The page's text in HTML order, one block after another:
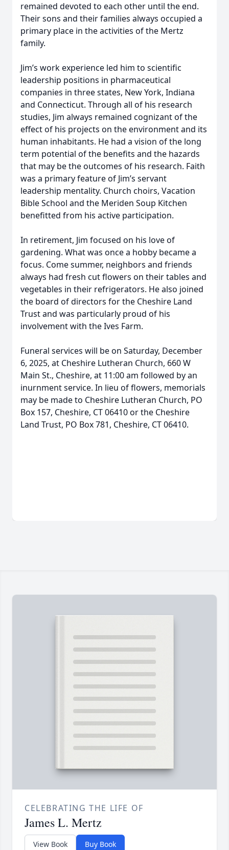
remained devoted to each other until the end.
Their sons and their families always occupied a
primary place in the activities of the Mertz
family.
Jim’s work experience led him to scientific
leadership positions in pharmaceutical
companies in three states, New York, Indiana
and Connecticut. Through all of his research
studies, Jim always remained cognizant of the
effect of his projects on the environment and its
human inhabitants. He had a vision of the long
term potential of the benefits and the hazards
that may be the outcomes of his research. Faith
was a primary feature of Jim’s servant
leadership mentality. Church choirs, Vacation
Bible School and the Meriden Soup Kitchen
benefitted from his active participation.
In retirement, Jim focused on his love of
gardening. What was once a hobby became a
focus. Come summer, neighbors and friends
always had fresh cut flowers on their tables and
vegetables in their refrigerators. He also joined
the board of directors for the Cheshire Land
Trust and was particularly proud of his
involvement with the Ives Farm.
Funeral services will be on Saturday, December
6, 2025, at Cheshire Lutheran Church, 660 W
Main St., Cheshire, at 11:00 am followed by an
inurnment service. In lieu of flowers, memorials
may be made to Cheshire Lutheran Church, PO
Box 157, Cheshire, CT 06410 or the Cheshire
Land Trust, PO Box 781, Cheshire, CT 06410.
CELEBRATING THE LIFE OF
James L. Mertz
View Book Buy Book